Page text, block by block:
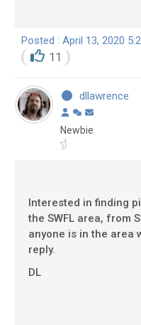
Posted : April 13, 2020
11
dllawrence
Newbie
Interested in finding
the SWFL area, from
anyone is in the area
reply.
DL